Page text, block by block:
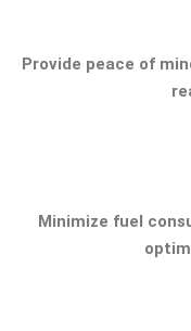
Provide peace of
Minimize fuel